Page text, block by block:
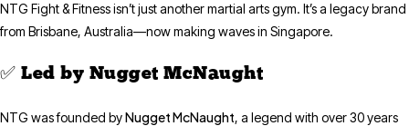
NTG Fight & Fitness isn’t just another martial arts gym. It’s a legacy brand
from Brisbane, Australia—now making waves in Singapore.
✅ Led by Nugget McNaught
NTG was founded byNugget McNaught, a legend with over 30 years